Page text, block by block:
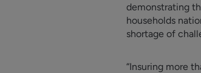
demonstrating
households
shortage of
“Insuring more